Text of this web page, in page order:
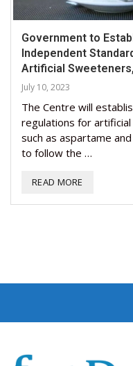
Government to
Independent
Artificial Sweeteners,
July 10, 2023
The Centre will
regulations for
such as aspartame
to follow the …
READ MORE